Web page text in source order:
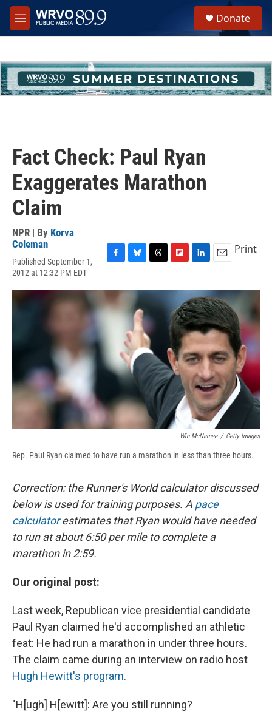
Skip to main content
M
e
h
u
e
Donate
Fact Check: Paul Ryan
Exaggerates Marathon
Claim
NPR | By Korva
Coleman
Published September 1,
2012 at 12:32 PM EDT
c
e
b
u
k
y
r
e
d
s
i
b
o
a
r
d
n
k
e
d
I
n
a
i
l
Print
Win McNamee / Getty Images
Rep. Paul Ryan claimed to have run a marathon in less than three hours.
Correction: the Runner's World calculator discussed
below is used for training purposes. A pace
calculatorestimates that Ryan would have needed
to run at about 6:50 per mile to complete a
marathon in 2:59.
Our original post:
Last week, Republican vice presidential candidate
Paul Ryan claimed he'd accomplished an athletic
feat: He had run a marathon in under three hours.
The claim came during an interview on radio host
Hugh Hewitt's program.
"H[ugh] H[ewitt]: Are you still running?